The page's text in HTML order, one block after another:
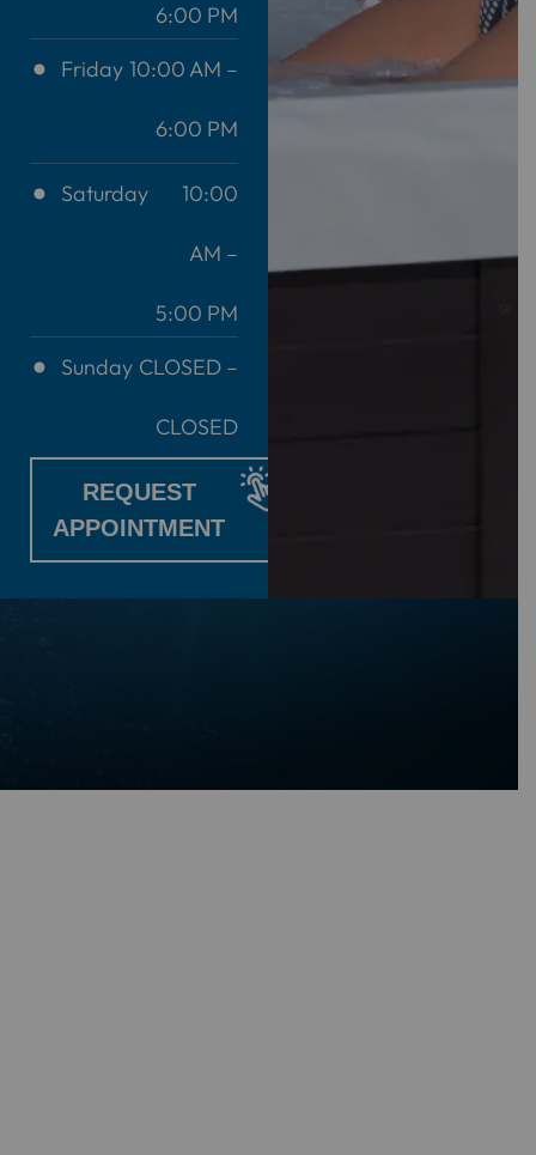
6:00 PM
Friday 10:00 AM –
6:00 PM
Saturday 10:00
AM –
5:00 PM
Sunday CLOSED –
CLOSED
REQUEST
APPOINTMENT